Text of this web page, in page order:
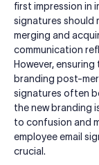
first impression in
signatures should
merging and
communication
However,
branding post-
signatures often
the new branding
to confusion and
employee email
crucial.